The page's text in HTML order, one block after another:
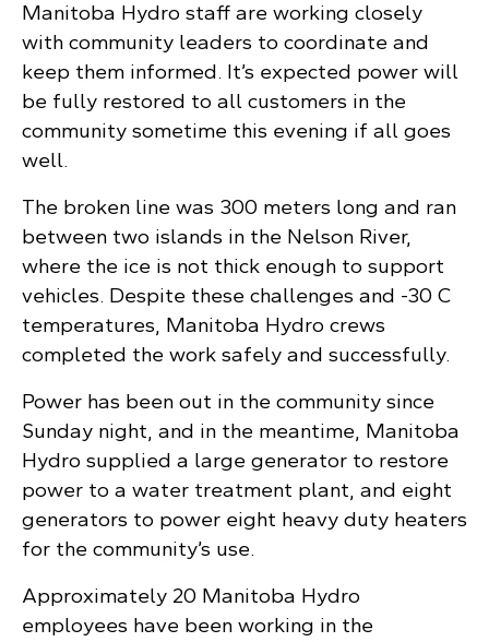
Manitoba Hydro staff are working closely
with community leaders to coordinate and
keep them informed. It’s expected power will
be fully restored to all customers in the
community sometime this evening if all goes
well.
The broken line was 300 meters long and ran
between two islands in the Nelson River,
where the ice is not thick enough to support
vehicles. Despite these challenges and -30 C
temperatures, Manitoba Hydro crews
completed the work safely and successfully.
Power has been out in the community since
Sunday night, and in the meantime, Manitoba
Hydro supplied a large generator to restore
power to a water treatment plant, and eight
generators to power eight heavy duty heaters
for the community’s use.
Approximately 20 Manitoba Hydro
employees have been working in the